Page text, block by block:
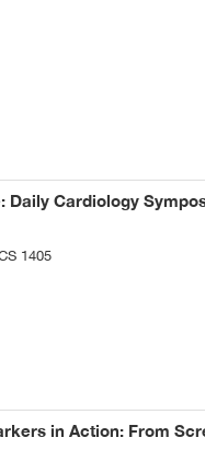
Daily Cardiology
1405
in Action: From